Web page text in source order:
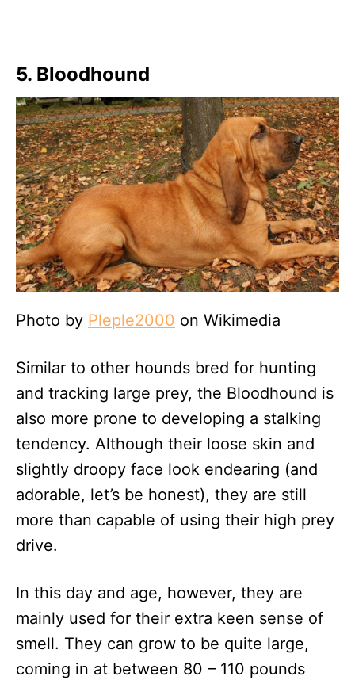
5. Bloodhound
Photo by Pleple2000 on Wikimedia
Similar to other hounds bred for hunting
and tracking large prey, the Bloodhound is
also more prone to developing a stalking
tendency. Although their loose skin and
slightly droopy face look endearing (and
adorable, let’s be honest), they are still
more than capable of using their high prey
drive.
In this day and age, however, they are
mainly used for their extra keen sense of
smell. They can grow to be quite large,
coming in at between 80 – 110 pounds